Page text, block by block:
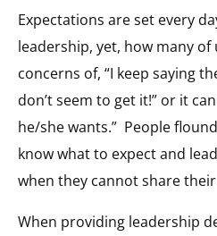
Expectations are set every
leadership, yet, how many
concerns of, “I keep saying
don’t seem to get it!” or it
he/she wants.” People
know what to expect and
when they cannot share
When providing leadership